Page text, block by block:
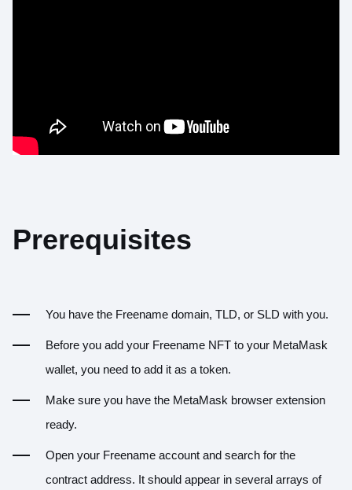
Prerequisites
You have the Freename domain, TLD, or SLD with you.
Before you add your Freename NFT to your MetaMask
wallet, you need to add it as a token.
Make sure you have the MetaMask browser extension
ready.
Open your Freename account and search for the
contract address. It should appear in several arrays of